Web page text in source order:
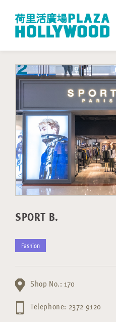
SPORT B.
Fashion
Shop No.: 170
Telephone: 2372 9120